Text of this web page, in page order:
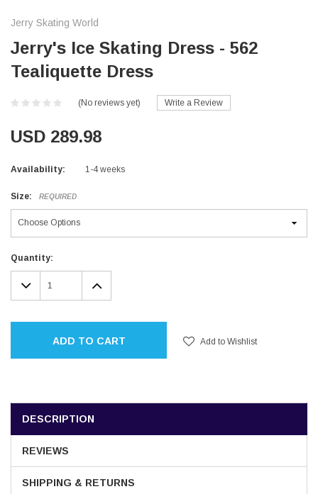
Jerry Skating World
Jerry's Ice Skating Dress - 562
Tealiquette Dress
(No reviews yet) Write a Review
USD 289.98
Availability: 1-4 weeks
Size: REQUIRED
Current
Stock:
Quantity:
DECREASE
QUANTITY:
INCREASE
QUANTITY:
ADD TO CART Add to Wishlist
DESCRIPTION
REVIEWS
SHIPPING & RETURNS